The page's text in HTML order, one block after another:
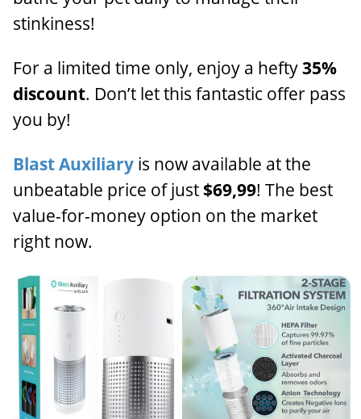
stinkiness!
For a limited time only, enjoy a hefty35%
discount. Don’t let this fantastic offer pass
you by!
Blast Auxiliary is now available at the
unbeatable price of just $69,99! The best
value-for-money option on the market
right now.